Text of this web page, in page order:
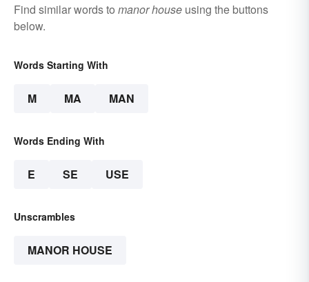
Find similar words to manor house using the buttons
below.
Words Starting With
M MA MAN
Words Ending With
E SE USE
Unscrambles
MANOR HOUSE